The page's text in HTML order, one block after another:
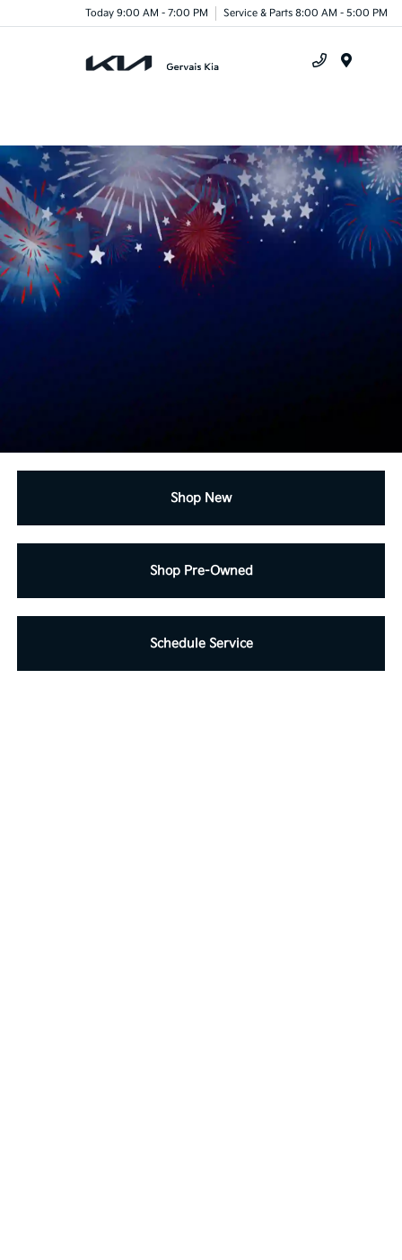
Today 9:00 AM - 7:00 PM Service & Parts 8:00 AM - 5:00 PM
Shop New
Shop Pre-Owned
Schedule Service